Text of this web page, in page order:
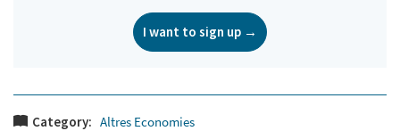
I want to sign up →
Category: Altres Economies